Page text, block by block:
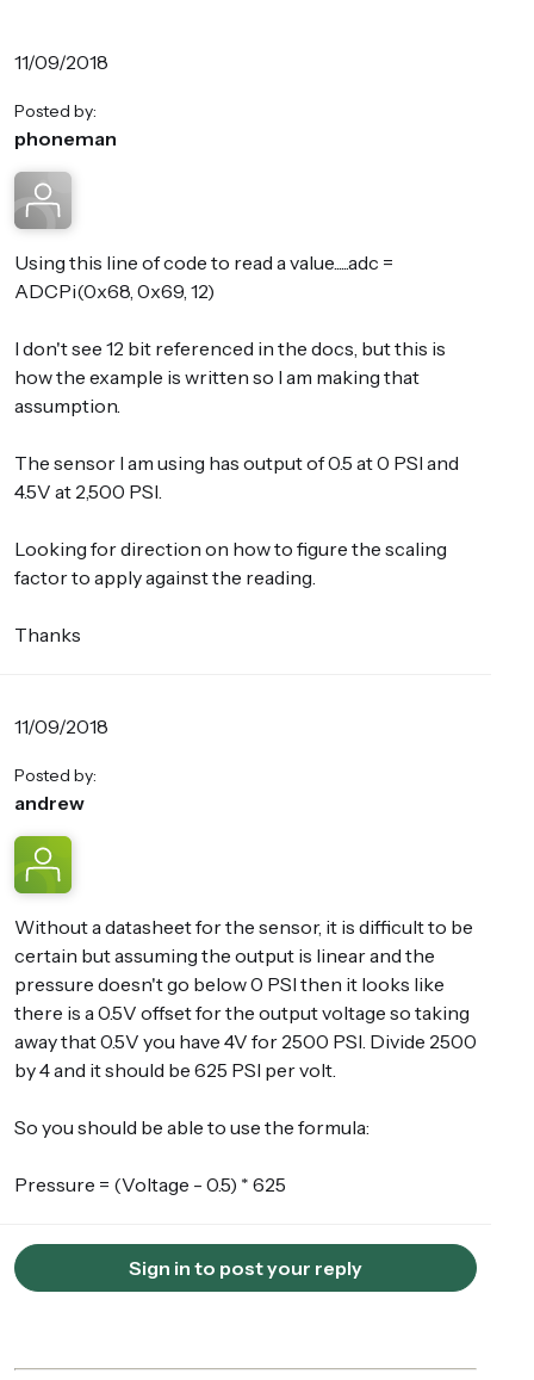
11/09/2018
Posted by:
phoneman
Using this line of code to read a value......adc =
ADCPi(0x68, 0x69, 12)
I don't see 12 bit referenced in the docs, but this is
how the example is written so I am making that
assumption.
The sensor I am using has output of 0.5 at 0 PSI and
4.5V at 2,500 PSI.
Looking for direction on how to figure the scaling
factor to apply against the reading.
Thanks
11/09/2018
Posted by:
andrew
Without a datasheet for the sensor, it is difficult to be
certain but assuming the output is linear and the
pressure doesn't go below 0 PSI then it looks like
there is a 0.5V offset for the output voltage so taking
away that 0.5V you have 4V for 2500 PSI. Divide 2500
by 4 and it should be 625 PSI per volt.
So you should be able to use the formula:
Pressure = (Voltage - 0.5) * 625
Sign in to post your reply